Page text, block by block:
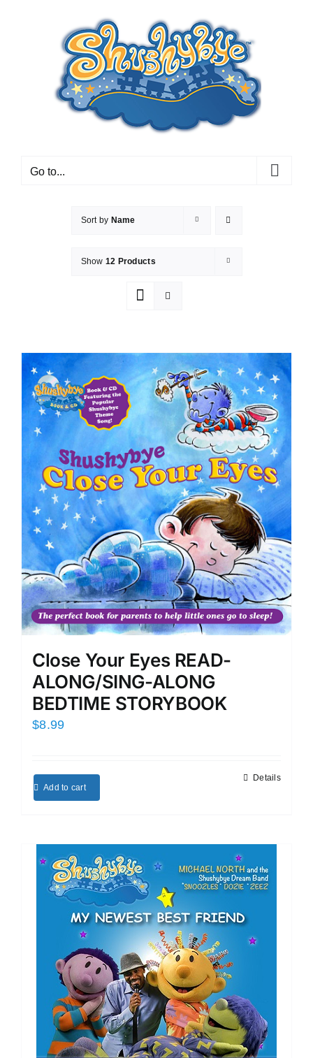
Go to...
Sort by Name
Show 12 Products
Close Your Eyes READ-
ALONG/SING-ALONG
BEDTIME STORYBOOK
$8.99
Add to cart
Details